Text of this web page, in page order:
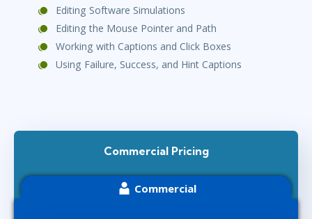
Editing Software Simulations
Editing the Mouse Pointer and Path
Working with Captions and Click Boxes
Using Failure, Success, and Hint Captions
Commercial Pricing
Commercial